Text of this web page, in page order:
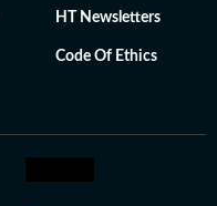
HT Newsletters
Code Of Ethics